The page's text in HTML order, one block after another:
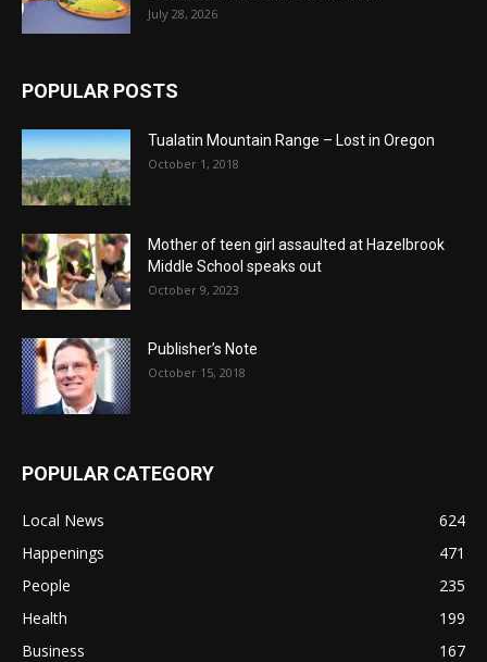
July 28, 2026
POPULAR POSTS
Tualatin Mountain Range – Lost in Oregon
October 1, 2018
Mother of teen girl assaulted at Hazelbrook
Middle School speaks out
October 9, 2023
Publisher’s Note
October 15, 2018
POPULAR CATEGORY
Local News
624
Happenings
471
People
235
Health
199
Business
167